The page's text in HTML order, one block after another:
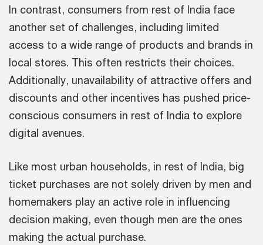
In contrast, consumers from rest of India face
another set of challenges, including limited
access to a wide range of products and brands in
local stores. This often restricts their choices.
Additionally, unavailability of attractive offers and
discounts and other incentives has pushed price-
conscious consumers in rest of India to explore
digital avenues.
Like most urban households, in rest of India, big
ticket purchases are not solely driven by men and
homemakers play an active role in influencing
decision making, even though men are the ones
making the actual purchase.